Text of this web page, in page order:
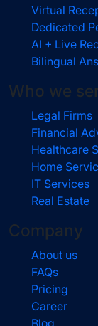
Virtual
Dedicated
AI + Live
Bilingual
Who we
Legal Firms
Financial
Healthcare
Home
IT Services
Real Estate
Company
About us
FAQs
Pricing
Career